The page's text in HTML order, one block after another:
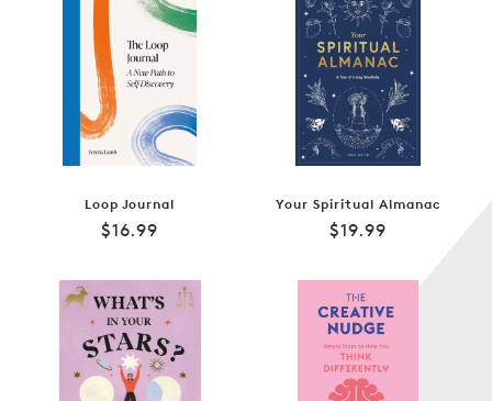
Loop Journal
Regular
$16.99
Your Spiritual Almanac
Regular
$19.99